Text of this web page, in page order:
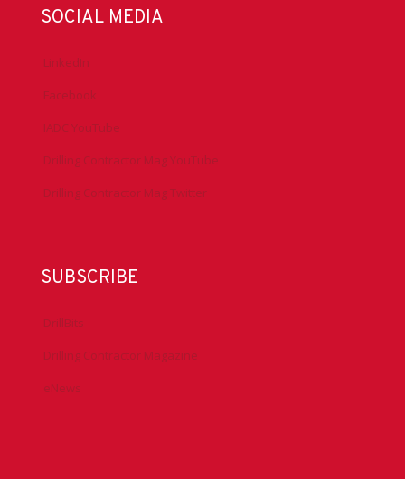
SOCIAL MEDIA
LinkedIn
Facebook
IADC YouTube
Drilling Contractor Mag YouTube
Drilling Contractor Mag Twitter
SUBSCRIBE
DrillBits
Drilling Contractor Magazine
eNews